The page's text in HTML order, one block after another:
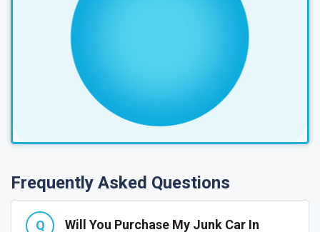
Frequently Asked Questions
Will You Purchase My Junk Car In